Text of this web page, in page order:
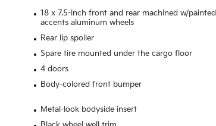
18 x 7.5-inch front and rear machined w/painted
accents aluminum wheels
Rear lip spoiler
Spare tire mounted under the cargo floor
4 doors
Body-colored front bumper
Metal-look bodyside insert